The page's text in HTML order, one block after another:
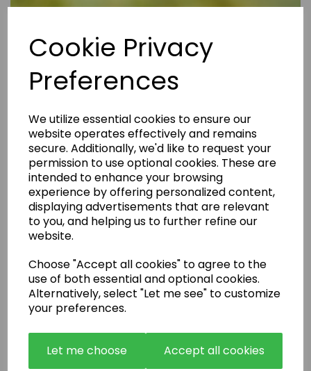
Cookie Privacy
Preferences
We utilize essential cookies to ensure our
website operates effectively and remains
secure. Additionally, we'd like to request your
permission to use optional cookies. These are
intended to enhance your browsing
experience by offering personalized content,
displaying advertisements that are relevant
to you, and helping us to further refine our
website.
Choose "Accept all cookies" to agree to the
use of both essential and optional cookies.
Alternatively, select "Let me see" to customize
your preferences.
Let me choose Accept all cookies